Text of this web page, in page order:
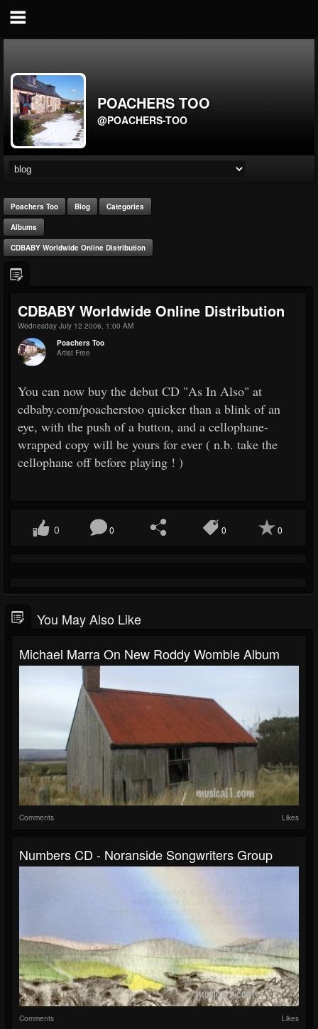
POACHERS TOO
@POACHERS-TOO
Poachers Too Blog Categories
Albums
CDBABY Worldwide Online Distribution
CDBABY Worldwide Online Distribution
Wednesday July 12 2006, 1:00 AM
Poachers Too
Artist Free
You can now buy the debut CD "As In Also" at
cdbaby.com/poacherstoo quicker than a blink of an
eye, with the push of a button, and a cellophane-
wrapped copy will be yours for ever ( n.b. take the
cellophane off before playing ! )
0 0 0 0
You May Also Like
Michael Marra On New Roddy Womble Album
Comments Likes
Numbers CD - Noranside Songwriters Group
Comments Likes